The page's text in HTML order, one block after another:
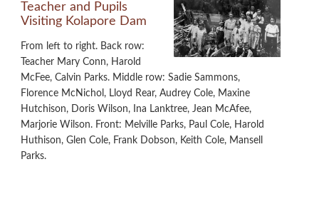
Teacher and Pupils
Visiting Kolapore Dam
From left to right. Back row:
Teacher Mary Conn, Harold
McFee, Calvin Parks. Middle row: Sadie Sammons,
Florence McNichol, Lloyd Rear, Audrey Cole, Maxine
Hutchison, Doris Wilson, Ina Lanktree, Jean McAfee,
Marjorie Wilson. Front: Melville Parks, Paul Cole, Harold
Huthison, Glen Cole, Frank Dobson, Keith Cole, Mansell
Parks.